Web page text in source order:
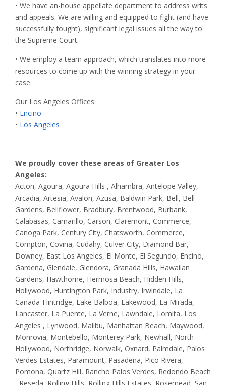
• We have an-house appellate department to address writs
and appeals. We are willing and equipped to fight (and have
successfully fought), significant legal issues all the way to
the Supreme Court.
• We employ a team approach, which translates into more
resources to come up with the winning strategy in your
case.
Our Los Angeles Offices:
• Encino
• Los Angeles
We proudly cover these areas of Greater Los
Angeles:
Acton, Agoura, Agoura Hills , Alhambra, Antelope Valley,
Arcadia, Artesia, Avalon, Azusa, Baldwin Park, Bell, Bell
Gardens, Bellflower, Bradbury, Brentwood, Burbank,
Calabasas, Camarillo, Carson, Claremont, Commerce,
Canoga Park, Century City, Chatsworth, Commerce,
Compton, Covina, Cudahy, Culver City, Diamond Bar,
Downey, East Los Angeles, El Monte, El Segundo, Encino,
Gardena, Glendale, Glendora, Granada Hills, Hawaiian
Gardens, Hawthorne, Hermosa Beach, Hidden Hills,
Hollywood, Huntington Park, Industry, Irwindale, La
Canada-Flintridge, Lake Balboa, Lakewood, La Mirada,
Lancaster, La Puente, La Verne, Lawndale, Lomita, Los
Angeles , Lynwood, Malibu, Manhattan Beach, Maywood,
Monrovia, Montebello, Monterey Park, Newhall, North
Hollywood, Northridge, Norwalk, Oxnard, Palmdale, Palos
Verdes Estates, Paramount, Pasadena, Pico Rivera,
Pomona, Quartz Hill, Rancho Palos Verdes, Redondo Beach